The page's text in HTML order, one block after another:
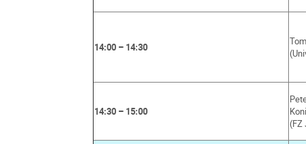
14:00 – 14:30
14:30 – 15:00
(FZ